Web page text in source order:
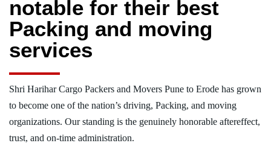
notable for their best
Packing and moving
services
Shri Harihar Cargo Packers and Movers Pune to Erode has grown
to become one of the nation’s driving, Packing, and moving
organizations. Our standing is the genuinely honorable aftereffect,
trust, and on-time administration.